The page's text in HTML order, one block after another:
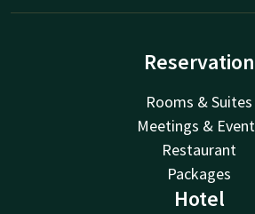
Reservation
Rooms & Suites
Meetings &
Restaurant
Packages
Hotel